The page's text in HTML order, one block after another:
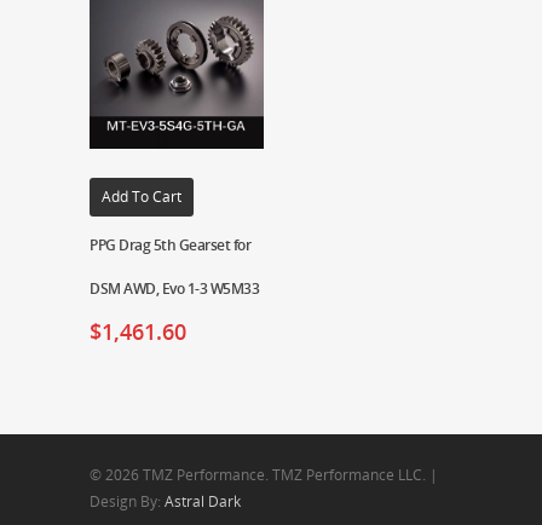
Add To Cart
PPG Drag 5th Gearset for
DSM AWD, Evo 1-3 W5M33
$1,461.60
© 2026 TMZ Performance. TMZ Performance LLC. |
Design By: Astral Dark